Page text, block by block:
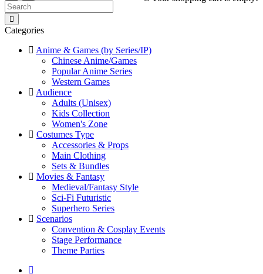
Categories
Anime & Games (by Series/IP)
Chinese Anime/Games
Popular Anime Series
Western Games
Audience
Adults (Unisex)
Kids Collection
Women's Zone
Costumes Type
Accessories & Props
Main Clothing
Sets & Bundles
Movies & Fantasy
Medieval/Fantasy Style
Sci-Fi Futuristic
Superhero Series
Scenarios
Convention & Cosplay Events
Stage Performance
Theme Parties